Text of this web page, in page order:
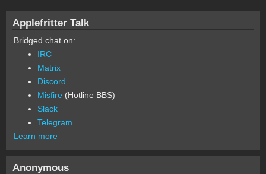
Applefritter Talk
Bridged chat on:
IRC
Matrix
Discord
Misfire (Hotline BBS)
Slack
Telegram
Learn more
Anonymous